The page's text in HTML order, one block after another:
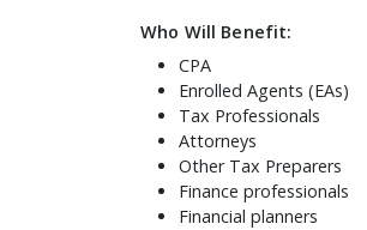
Who Will Benefit:
CPA
Enrolled Agents (EAs)
Tax Professionals
Attorneys
Other Tax Preparers
Finance professionals
Financial planners